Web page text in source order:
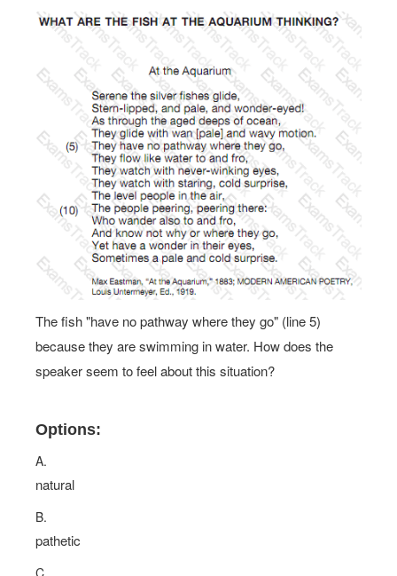
The fish "have no pathway where they go" (line 5)
because they are swimming in water. How does the
speaker seem to feel about this situation?
Options:
A.
natural
B.
pathetic